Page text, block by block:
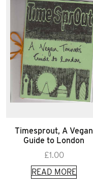
Timesprout, A Vegan
Guide to London
£1.00
READ MORE